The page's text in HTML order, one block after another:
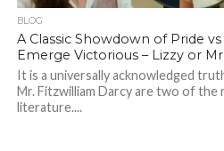
BLOG
A Classic Showdown of Pride
Emerge Victorious – Lizzy or
It is a universally acknowledged
Mr. Fitzwilliam Darcy are two of the
literature....